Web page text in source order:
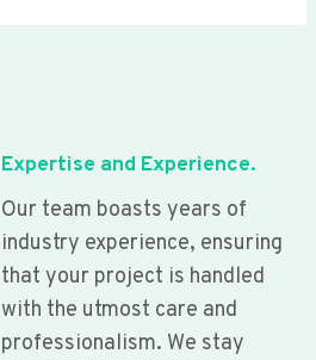
Expertise and Experience.
Our team boasts years of
industry experience, ensuring
that your project is handled
with the utmost care and
professionalism. We stay